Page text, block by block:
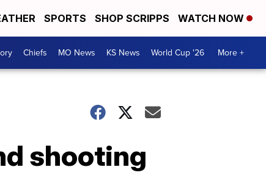
SPORTS SHOP SCRIPPS WATCH NOW
Chiefs MO News KS News World Cup '26 More +
shooting